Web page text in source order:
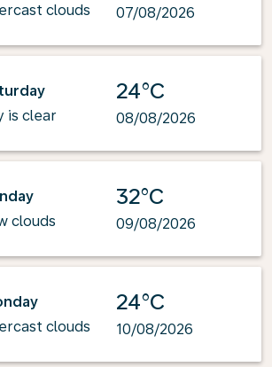
clouds
07/08/2026
is clear
24°C
08/08/2026
clouds
32°C
09/08/2026
clouds
24°C
10/08/2026